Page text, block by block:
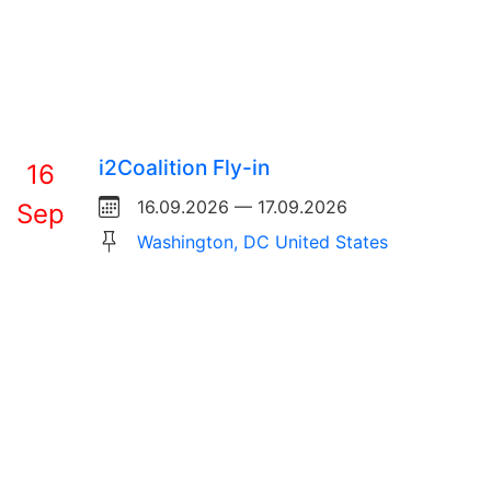
16
Sep
i2Coalition Fly-in
16.09.2026 — 17.09.2026
Washington, DC United States